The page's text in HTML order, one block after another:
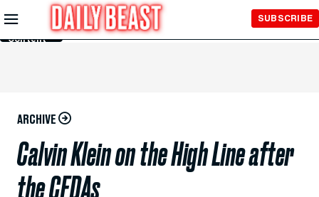
Skip to
Main
Content
SUBSCRIBE
ARCHIVE
Calvin Klein on the High Line after
the CFDAs